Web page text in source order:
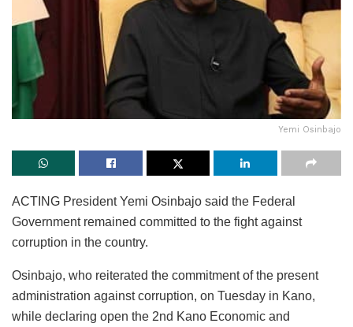
Yemi Osinbajo
ACTING President Yemi Osinbajo said the Federal
Government remained committed to the fight against
corruption in the country.
Osinbajo, who reiterated the commitment of the present
administration against corruption, on Tuesday in Kano,
while declaring open the 2nd Kano Economic and